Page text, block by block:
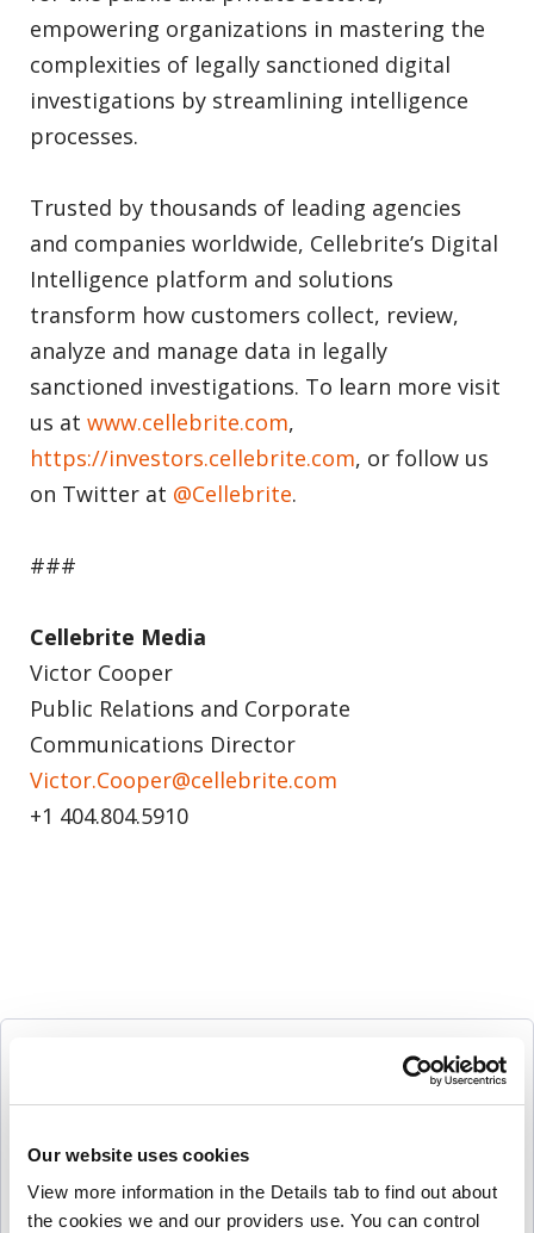
Our website uses cookies
View more information in the Details tab to find out about
the cookies we and our providers use. You can control
empowering organizations in mastering the
complexities of legally sanctioned digital
investigations by streamlining intelligence
processes.
Trusted by thousands of leading agencies
and companies worldwide, Cellebrite’s Digital
Intelligence platform and solutions
transform how customers collect, review,
analyze and manage data in legally
sanctioned investigations. To learn more visit
us at www.cellebrite.com,
https://investors.cellebrite.com, or follow us
on Twitter at @Cellebrite.
###
Cellebrite Media
Victor Cooper
Public Relations and Corporate
Communications Director
Victor.Cooper@cellebrite.com
+1 404.804.5910
More Press Releases